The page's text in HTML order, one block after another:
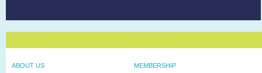
ABOUT US
MEMBERSHIP